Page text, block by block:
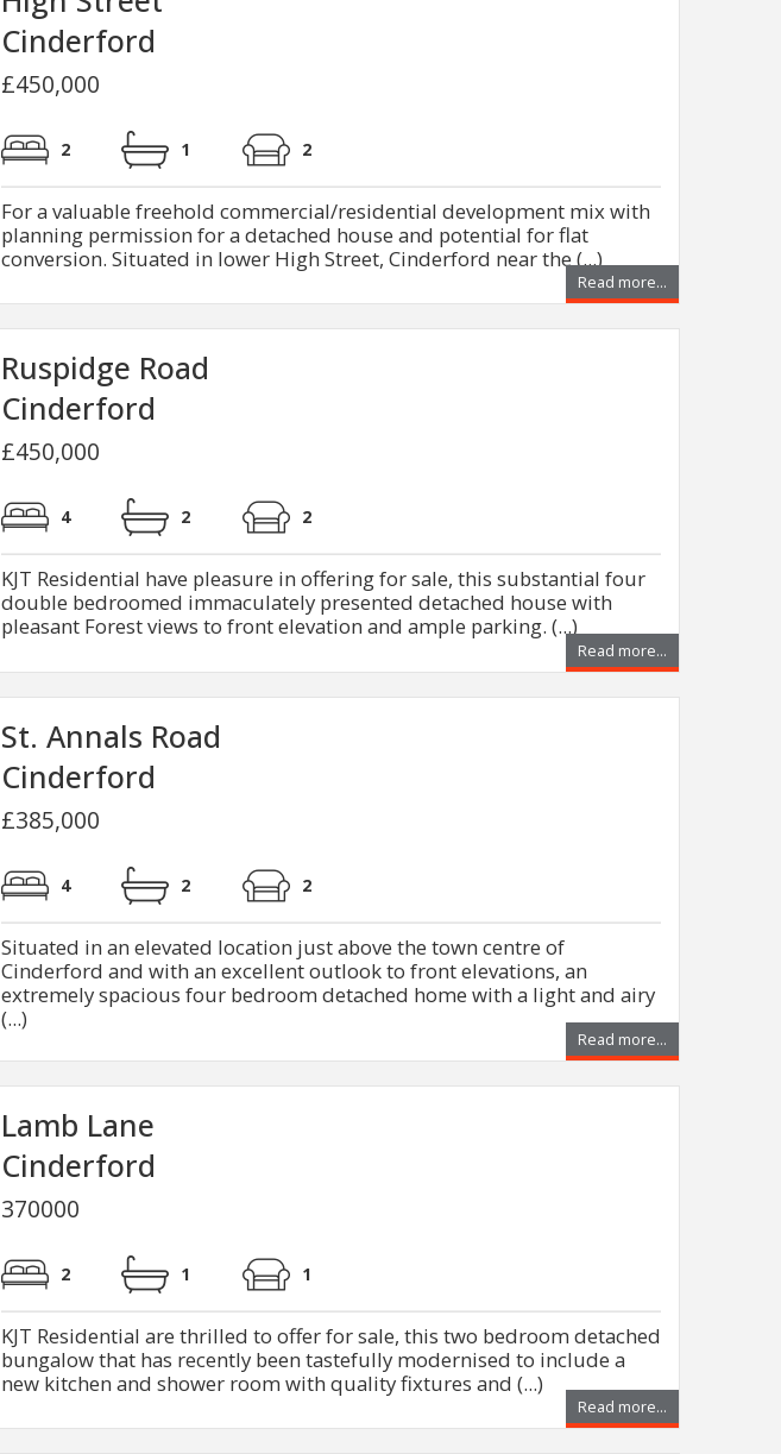
Cinderford
£450,000
2 1 2
For a valuable freehold commercial/residential development mix with
planning permission for a detached house and potential for flat
conversion. Situated in lower High Street, Cinderford near the (...)
Read more...
Ruspidge Road
Cinderford
£450,000
4 2 2
KJT Residential have pleasure in offering for sale, this substantial four
double bedroomed immaculately presented detached house with
pleasant Forest views to front elevation and ample parking. (...)
Read more...
St. Annals Road
Cinderford
£385,000
4 2 2
Situated in an elevated location just above the town centre of
Cinderford and with an excellent outlook to front elevations, an
extremely spacious four bedroom detached home with a light and airy
(...)
Read more...
Lamb Lane
Cinderford
370000
2 1 1
KJT Residential are thrilled to offer for sale, this two bedroom detached
bungalow that has recently been tastefully modernised to include a
new kitchen and shower room with quality fixtures and (...)
Read more...